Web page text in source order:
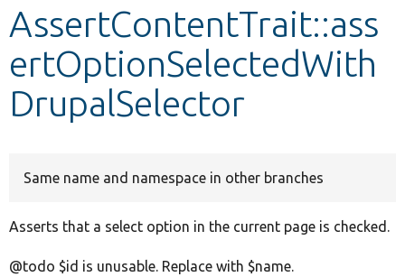
AssertContentTrait::ass
ertOptionSelectedWith
DrupalSelector
Same name and namespace in other branches
Asserts that a select option in the current page is checked.
@todo $id is unusable. Replace with $name.